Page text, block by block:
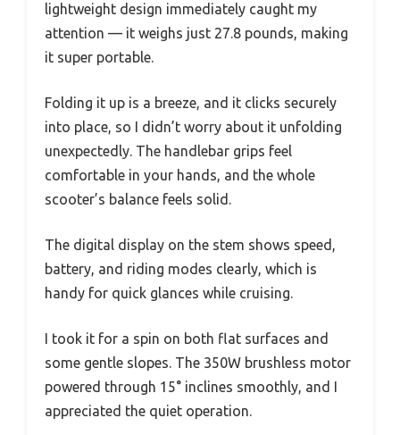
lightweight design immediately caught my
attention — it weighs just 27.8 pounds, making
it super portable.
Folding it up is a breeze, and it clicks securely
into place, so I didn’t worry about it unfolding
unexpectedly. The handlebar grips feel
comfortable in your hands, and the whole
scooter’s balance feels solid.
The digital display on the stem shows speed,
battery, and riding modes clearly, which is
handy for quick glances while cruising.
I took it for a spin on both flat surfaces and
some gentle slopes. The 350W brushless motor
powered through 15° inclines smoothly, and I
appreciated the quiet operation.